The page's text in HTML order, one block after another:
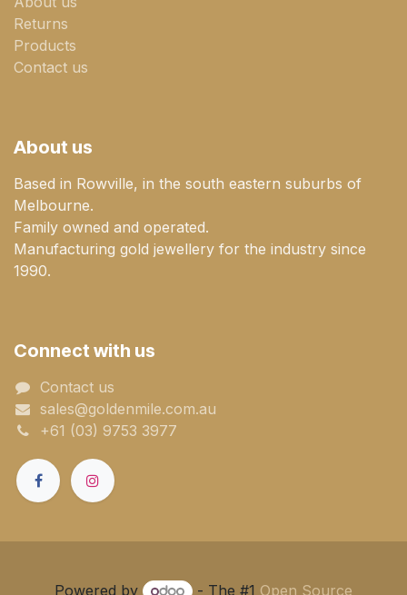
Returns
Products
Contact us
About us
Based in Rowville, in the south eastern suburbs of
Melbourne.
Family owned and operated.
Manufacturing gold jewellery for the industry since
1990.
Connect with us
Contact us
sales@goldenmile.com.a​​​​u
+61 (03) 9753 3977
Powered by - The #1 Open Source